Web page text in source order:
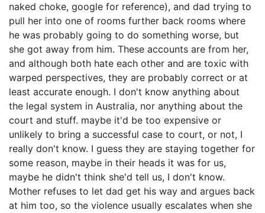
naked choke, google for reference), and dad trying to
pull her into one of rooms further back rooms where
he was probably going to do something worse, but
she got away from him. These accounts are from her,
and although both hate each other and are toxic with
warped perspectives, they are probably correct or at
least accurate enough. I don't know anything about
the legal system in Australia, nor anything about the
court and stuff. maybe it'd be too expensive or
unlikely to bring a successful case to court, or not, I
really don't know. I guess they are staying together for
some reason, maybe in their heads it was for us,
maybe he didn't think she'd tell us, I don't know.
Mother refuses to let dad get his way and argues back
at him too, so the violence usually escalates when she